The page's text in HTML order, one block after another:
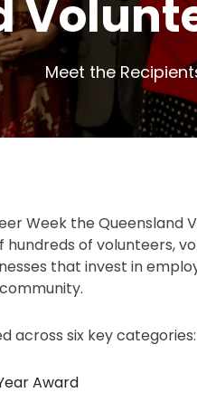
Meet the
Week the Queensland
hundreds of volunteers,
that invest in
across six key categories:
Award